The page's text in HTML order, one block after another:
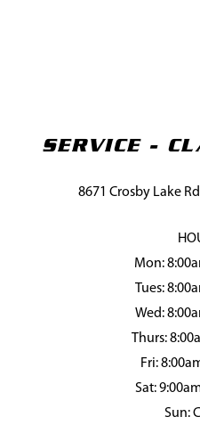
SERVICE -
8671 Crosby Lake
Mon:
Tues:
Wed:
Thurs:
Fri:
Sat:
Sun: